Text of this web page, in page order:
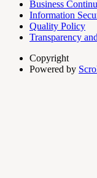
Business
Information
Quality Policy
Transparency
Copyright
Powered by